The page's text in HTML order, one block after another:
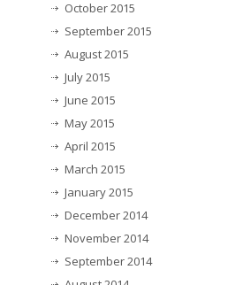
October 2015
September 2015
August 2015
July 2015
June 2015
May 2015
April 2015
March 2015
January 2015
December 2014
November 2014
September 2014